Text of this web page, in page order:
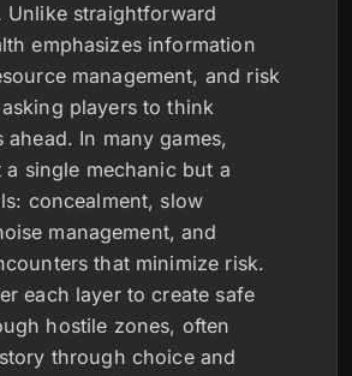
Unlike straightforward
emphasizes information
management, and risk
players to think
ahead. In many games,
a single mechanic but a
concealment, slow
management, and
that minimize risk.
each layer to create safe
hostile zones, often
through choice and